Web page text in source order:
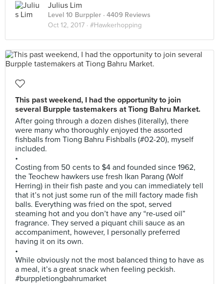
Julius Lim
Level 10 Burppler · 4409 Reviews
Oct 12, 2017 · #Hawkerhopping
This past weekend, I had the opportunity to join
several Burpple tastemakers at Tiong Bahru Market.
After going through a dozen dishes (literally), there
were many who thoroughly enjoyed the assorted
fishballs from Tiong Bahru Fishballs (#02-20), myself
included.
•
Costing from 50 cents to $4 and founded since 1962,
the Teochew hawkers use fresh Ikan Parang (Wolf
Herring) in their fish paste and you can immediately tell
that it’s not just some run of the mill factory made fish
balls. Everything was fried on the spot, served
steaming hot and you don’t have any “re-used oil”
fragrance. They served a piquant chili sauce as an
accompaniment, however, I personally preferred
having it on its own.
•
While obviously not the most balanced thing to have as
a meal, it’s a great snack when feeling peckish.
#burppletiongbahrumarket